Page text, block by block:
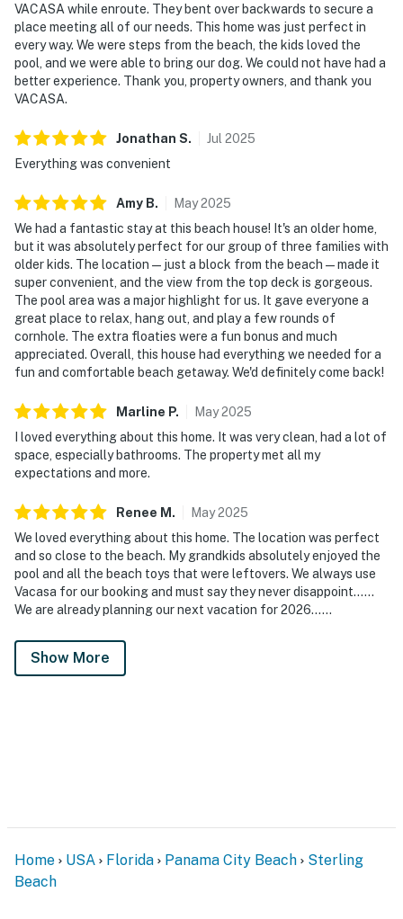
VACASA while enroute. They bent over backwards to secure a
place meeting all of our needs. This home was just perfect in
every way. We were steps from the beach, the kids loved the
pool, and we were able to bring our dog. We could not have had a
better experience. Thank you, property owners, and thank you
VACASA.
Jonathan S. Jul 2025
Everything was convenient
Amy B. May2025
We had a fantastic stay at this beach house! It's an older home,
but it was absolutely perfect for our group of three families with
older kids. The location—just a block from the beach—made it
super convenient, and the view from the top deck is gorgeous.
The pool area was a major highlight for us. It gave everyone a
great place to relax, hang out, and play a few rounds of
cornhole. The extra floaties were a fun bonus and much
appreciated. Overall, this house had everything we needed for a
fun and comfortable beach getaway. We'd definitely come back!
Marline P. May2025
I loved everything about this home. It was very clean, had a lot of
space, especially bathrooms. The property met all my
expectations and more.
Renee M . May2025
We loved everything about this home. The location was perfect
and so close to the beach. My grandkids absolutely enjoyed the
pool and all the beach toys that were leftovers. We always use
Vacasa for our booking and must say they never disappoint……
We are already planning our next vacation for 2026……
Show More
Home USA Florida Panama City Beach
Sterling
Beach